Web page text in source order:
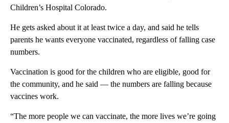
Children’s Hospital Colorado.
He gets asked about it at least twice a day, and said he tells
parents he wants everyone vaccinated, regardless of falling case
numbers.
Vaccination is good for the children who are eligible, good for
the community, and he said — the numbers are falling because
vaccines work.
“The more people we can vaccinate, the more lives we’re going